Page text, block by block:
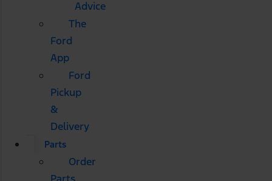
Advice
The
Ford
App
Ford
Pickup
&
Delivery
Parts
Order
Parts